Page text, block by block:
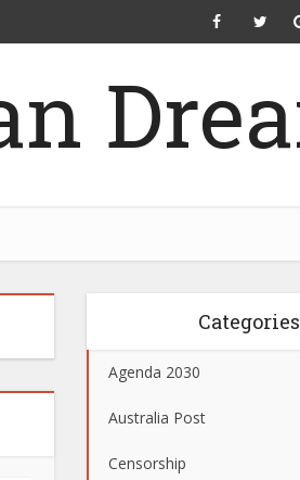
Categories
Agenda 2030
Australia Post
Censorship